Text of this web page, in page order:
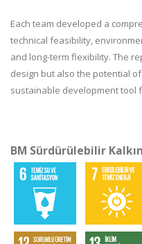
Each team developed a
technical feasibility,
and long-term flexibility. The
design but also the potential
sustainable development tool
BM Sürdürülebilir